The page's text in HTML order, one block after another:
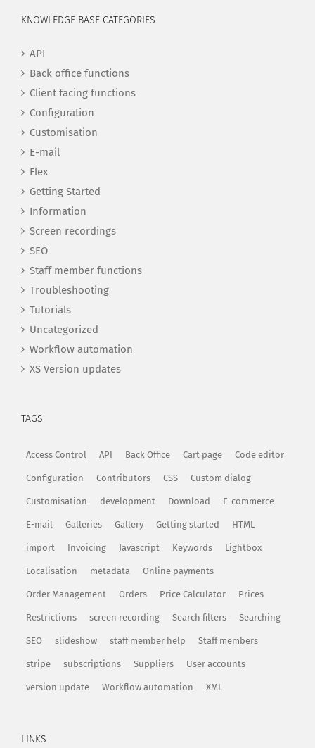
KNOWLEDGE BASE CATEGORIES
API
Back office functions
Client facing functions
Configuration
Customisation
E-mail
Flex
Getting Started
Information
Screen recordings
SEO
Staff member functions
Troubleshooting
Tutorials
Uncategorized
Workflow automation
XS Version updates
TAGS
Access Control API Back Office Cart page Code editor
Configuration Contributors CSS Custom dialog
Customisation development Download E-commerce
E-mail Galleries Gallery Getting started HTML
import Invoicing Javascript Keywords Lightbox
Localisation metadata Online payments
Order Management Orders Price Calculator Prices
Restrictions screen recording Search filters Searching
SEO slideshow staff member help Staff members
stripe subscriptions Suppliers User accounts
version update Workflow automation XML
LINKS